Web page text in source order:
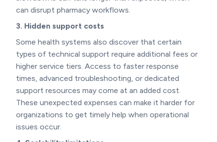
can disrupt pharmacy workflows.
3. Hidden support costs
Some health systems also discover that certain
types of technical support require additional fees or
higher service tiers. Access to faster response
times, advanced troubleshooting, or dedicated
support resources may come at an added cost.
These unexpected expenses can make it harder for
organizations to get timely help when operational
issues occur.